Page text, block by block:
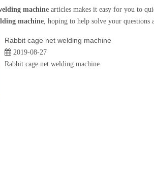
machine articles makes it easy for you to
machine, hoping to help solve your questions
Rabbit cage net welding machine
2019-08-27
Rabbit cage net welding machine